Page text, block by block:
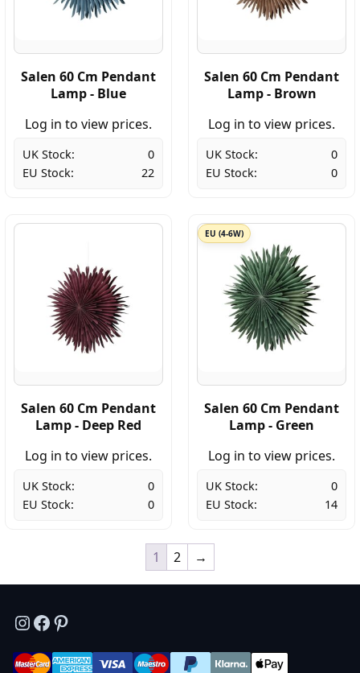
Salen 60 Cm Pendant
Lamp - Blue
Log in to view prices.
UK Stock:
0
EU Stock:
22
Salen 60 Cm Pendant
Lamp - Brown
Log in to view prices.
UK Stock:
0
EU Stock:
0
Salen 60 Cm Pendant
Lamp - Deep Red
Log in to view prices.
UK Stock:
0
EU Stock:
0
EU (4-6W)
Salen 60 Cm Pendant
Lamp - Green
Log in to view prices.
UK Stock:
0
EU Stock:
14
1 2 →
Instagram
Facebook
Pinterest